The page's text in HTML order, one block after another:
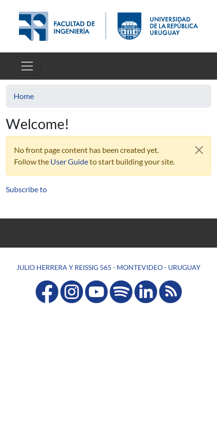
Home
Welcome!
No front page content has been created yet.
Follow the User Guideto start building your site.
Subscribe to
JULIO HERRERA Y REISSIG 565 - MONTEVIDEO - URUGUAY